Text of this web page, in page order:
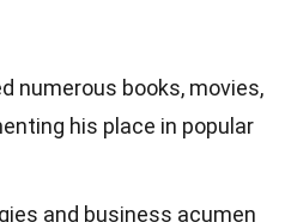
numerous books, movies,
his place in popular
and business acumen